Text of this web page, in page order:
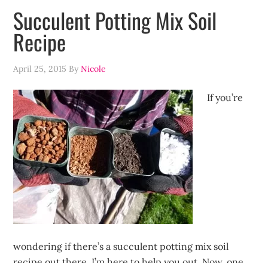
Succulent Potting Mix Soil
Recipe
April 25, 2015 ByNicole
If you’re
wondering if there’s a succulent potting mix soil